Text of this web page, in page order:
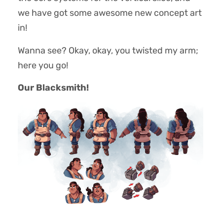
we have got some awesome new concept art
in!
Wanna see? Okay, okay, you twisted my arm;
here you go!
Our Blacksmith!